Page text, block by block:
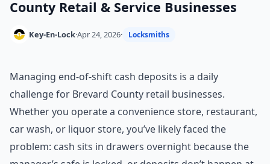
County Retail & Service Businesses
Key-En-Lock·Apr 24, 2026· Locksmiths
Managing end-of-shift cash deposits is a daily
challenge for Brevard County retail businesses.
Whether you operate a convenience store, restaurant,
car wash, or liquor store, you’ve likely faced the
problem: cash sits in drawers overnight because the